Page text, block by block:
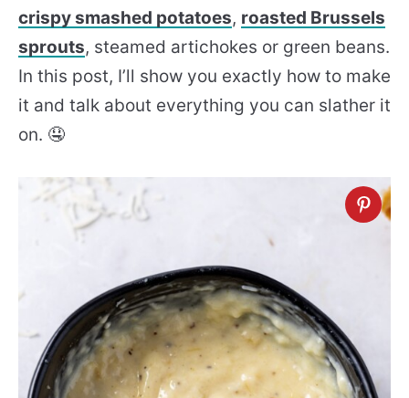
crispy smashed potatoes, roasted Brussels
sprouts, steamed artichokes or green beans.
In this post, I’ll show you exactly how to make
it and talk about everything you can slather it
on. 🤤